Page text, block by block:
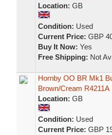
Location: GB
Condition: Used
Current Price: GBP
Buy It Now: Yes
Free Shipping: Not
Hornby OO BR Mk1
Brown/Cream R4211A
Location: GB
Condition: Used
Current Price: GBP